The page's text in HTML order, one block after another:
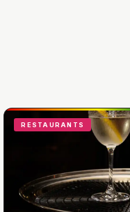
RESTAURANTS